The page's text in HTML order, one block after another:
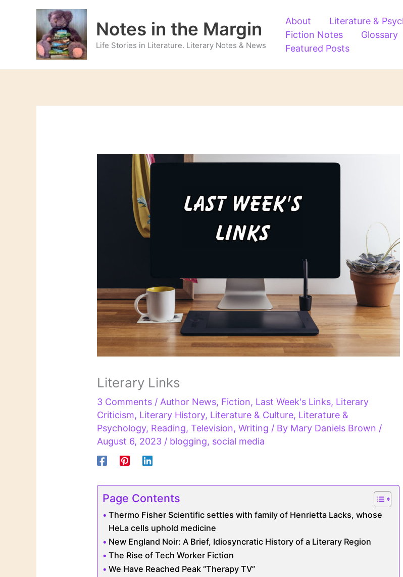
Notes in the Margin
Life Stories in Literature. Literary Notes & News
About Literature &
Fiction Notes
Glossary
Featured Posts
Literary Links
3 Comments /Author News, Fiction, Last Week's Links, Literary
Criticism, Literary History, Literature & Culture, Literature &
Psychology, Reading,Television,Writing / By Mary Daniels Brown /
August 6, 2023 / blogging, social media
Page Contents
Thermo Fisher Scientific settles with family of Henrietta Lacks, whose
HeLa cells uphold medicine
New England Noir: A Brief, Idiosyncratic History of a Literary Region
The Rise of Tech Worker Fiction
We Have Reached Peak “Therapy TV”